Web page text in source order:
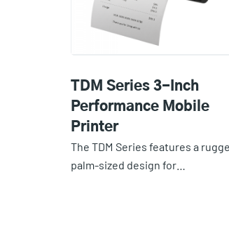
TDM Series 3-Inch
Performance Mobile
Printer
The TDM Series features a
palm-sized design for…